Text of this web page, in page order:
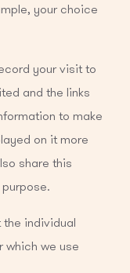
your choice
your visit to
and the links
to make
on it more
share this
individual
which we use